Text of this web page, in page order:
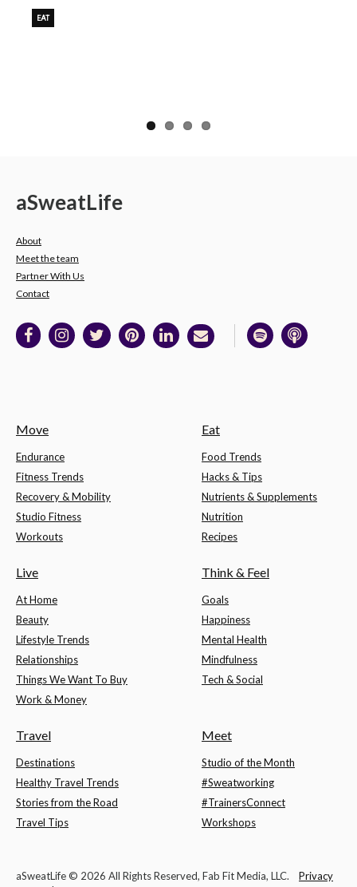
EAT
aSweatLife
About
Meet the team
Partner With Us
Contact
Move
Endurance
Fitness Trends
Recovery & Mobility
Studio Fitness
Workouts
Eat
Food Trends
Hacks & Tips
Nutrients & Supplements
Nutrition
Recipes
Live
At Home
Beauty
Lifestyle Trends
Relationships
Things We Want To Buy
Work & Money
Think & Feel
Goals
Happiness
Mental Health
Mindfulness
Tech & Social
Travel
Destinations
Healthy Travel Trends
Stories from the Road
Travel Tips
Meet
Studio of the Month
#Sweatworking
#TrainersConnect
Workshops
aSweatLife © 2026 All Rights Reserved, Fab Fit Media, LLC. Privacy